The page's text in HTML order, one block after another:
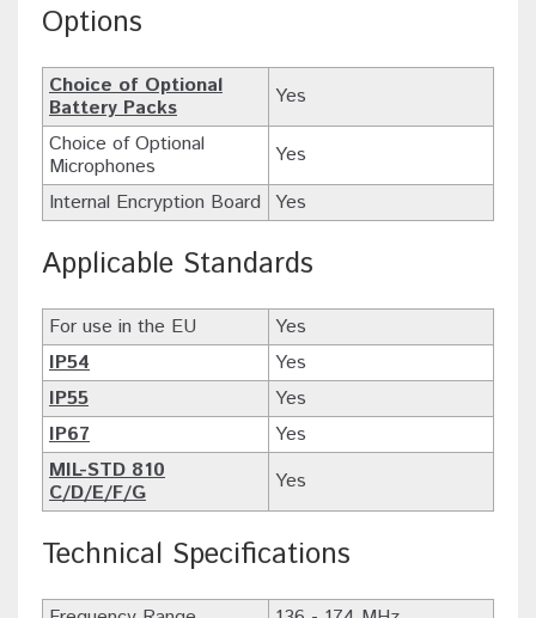
Options
Choice of Optional
Battery Packs
Yes
Choice of Optional
Microphones
Yes
Internal Encryption Board Yes
Applicable Standards
For use in the EU
Yes
IP54
Yes
IP55
Yes
IP67
Yes
MIL-STD 810
C/D/E/F/G
Yes
Technical Specifications